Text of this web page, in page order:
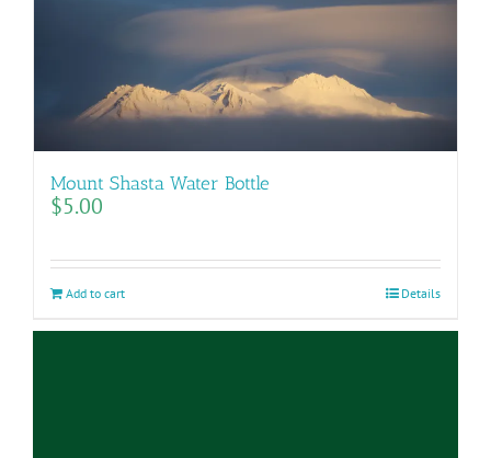
Mount Shasta Water Bottle
$5.00
Add to cart Details